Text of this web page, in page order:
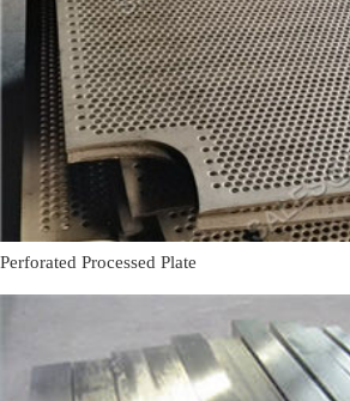
Perforated Processed Plate